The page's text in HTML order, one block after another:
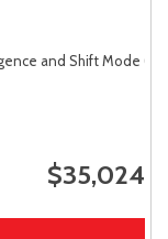
and Shift Mode
$35,024